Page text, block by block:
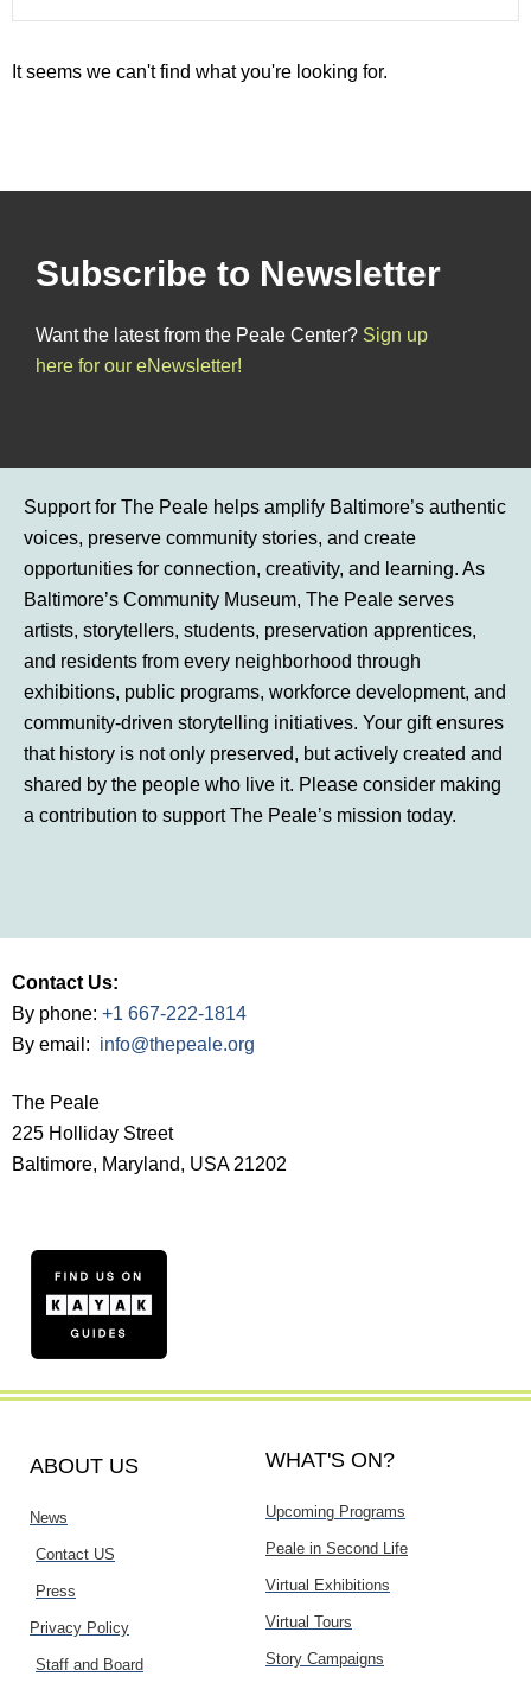
It seems we can't find what you're looking for.
Subscribe to Newsletter
Want the latest from the Peale Center? Sign up
here for our eNewsletter!
Support for The Peale helps amplify Baltimore’s authentic
voices, preserve community stories, and create
opportunities for connection, creativity, and learning. As
Baltimore’s Community Museum, The Peale serves
artists, storytellers, students, preservation apprentices,
and residents from every neighborhood through
exhibitions, public programs, workforce development, and
community-driven storytelling initiatives. Your gift ensures
that history is not only preserved, but actively created and
shared by the people who live it. Please consider making
a contribution to support The Peale’s mission today.
Contact Us:
By phone: +1 667-222-1814
By email: info@thepeale.org
The Peale
225 Holliday Street
Baltimore, Maryland, USA 21202
ABOUT US
News
Contact US
Press
Privacy Policy
Staff and Board
WHAT'S ON?
Upcoming Programs
Peale in Second Life
Virtual Exhibitions
Virtual Tours
Story Campaigns